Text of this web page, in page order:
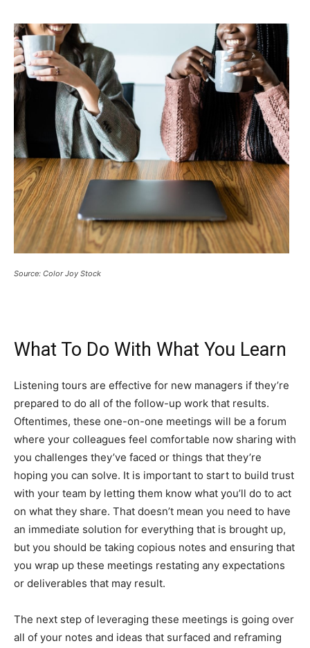
Source: Color Joy Stock
What To Do With What You Learn
Listening tours are effective for new managers if they’re
prepared to do all of the follow-up work that results.
Oftentimes, these one-on-one meetings will be a forum
where your colleagues feel comfortable now sharing with
you challenges they’ve faced or things that they’re
hoping you can solve. It is important to start to build trust
with your team by letting them know what you’ll do to act
on what they share. That doesn’t mean you need to have
an immediate solution for everything that is brought up,
but you should be taking copious notes and ensuring that
you wrap up these meetings restating any expectations
or deliverables that may result.
The next step of leveraging these meetings is going over
all of your notes and ideas that surfaced and reframing